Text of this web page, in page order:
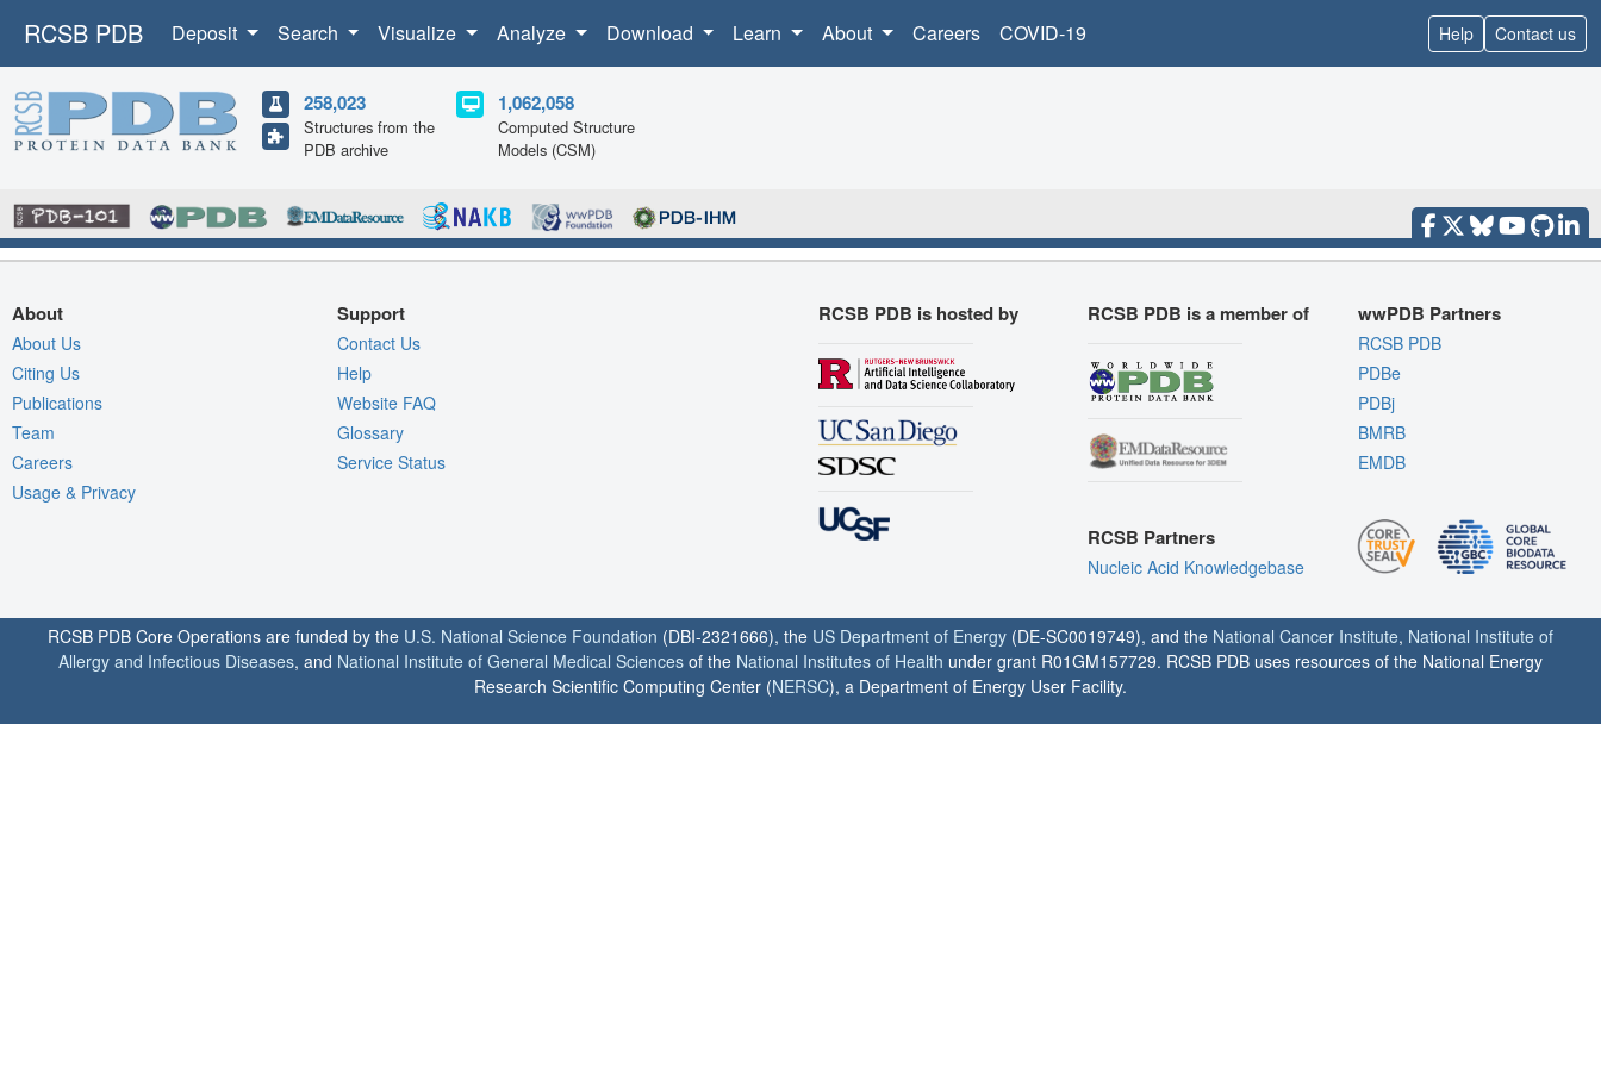
RCSB PDB Deposit Search Visualize Analyze Download Learn About Careers COVID-19 Help Contact us
258,023
Structures from the
PDB archive
1,062,058
Computed Structure
Models (CSM)
About
About Us
Citing Us
Publications
Team
Careers
Usage & Privacy
Support
Contact Us
Help
Website FAQ
Glossary
Service Status
RCSB PDB is hosted by RCSB PDB is a member of
RCSB Partners
Nucleic Acid Knowledgebase
wwPDB Partners
RCSB PDB
PDBe
PDBj
BMRB
EMDB
RCSB PDB Core Operations are funded by the U.S. National Science Foundation (DBI-2321666), the US Department of Energy (DE-SC0019749), and the National Cancer Institute, National Institute of
Allergy and Infectious Diseases, and National Institute of General Medical Sciences of the National Institutes of Health under grant R01GM157729. RCSB PDB uses resources of the National Energy
Research Scientific Computing Center (NERSC), a Department of Energy User Facility.